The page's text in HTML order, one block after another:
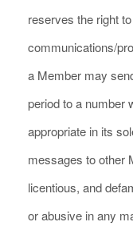
reserves the right
communications/
a Member may
period to a number
appropriate in its
messages to other
licentious, and
or abusive in any